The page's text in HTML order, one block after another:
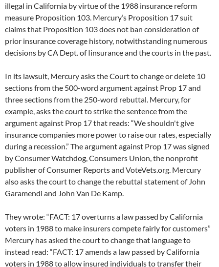
illegal in California by virtue of the 1988 insurance reform
measure Proposition 103. Mercury’s Proposition 17 suit
claims that Proposition 103 does not ban consideration of
prior insurance coverage history, notwithstanding numerous
decisions by CA Dept. of Iinsurance and the courts in the past.
In its lawsuit, Mercury asks the Court to change or delete 10
sections from the 500-word argument against Prop 17 and
three sections from the 250-word rebuttal. Mercury, for
example, asks the court to strike the sentence from the
argument against Prop 17 that reads: “We shouldn't give
insurance companies more power to raise our rates, especially
during a recession.” The argument against Prop 17 was signed
by Consumer Watchdog, Consumers Union, the nonprofit
publisher of Consumer Reports and VoteVets.org. Mercury
also asks the court to change the rebuttal statement of John
Garamendi and John Van De Kamp.
They wrote: “FACT: 17 overturns a law passed by California
voters in 1988 to make insurers compete fairly for customers”
Mercury has asked the court to change that language to
instead read: “FACT: 17 amends a law passed by California
voters in 1988 to allow insured individuals to transfer their